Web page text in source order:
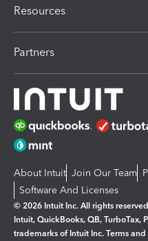
Resources
Partners
About Intuit Join Our Team
Software And Licenses
© 2026 Intuit Inc. All rights reserved
Intuit, QuickBooks, QB, TurboTax,
trademarks of Intuit Inc. Terms